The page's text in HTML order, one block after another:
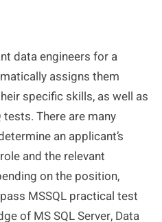
data engineers for a
assigns them
specific skills, as well as
There are many
an applicant’s
and the relevant
on the position,
MSSQL practical test
of MS SQL Server, Data